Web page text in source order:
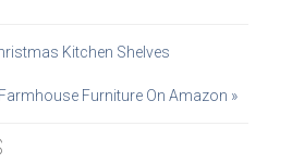
Kitchen Shelves
Furniture On Amazon »